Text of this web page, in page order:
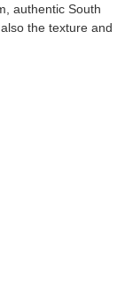
authentic South
the texture and